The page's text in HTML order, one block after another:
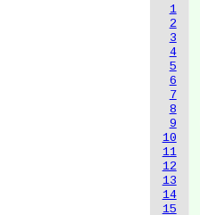
1
2
3
4
5
6
7
8
9
10
11
12
13
14
15